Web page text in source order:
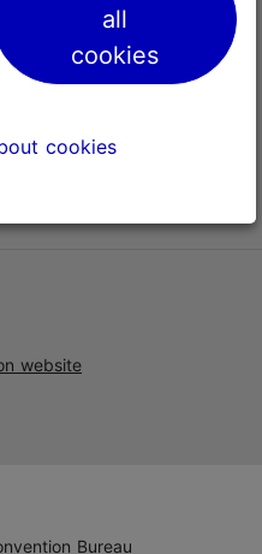
website
Bureau
all
cookies
cookies